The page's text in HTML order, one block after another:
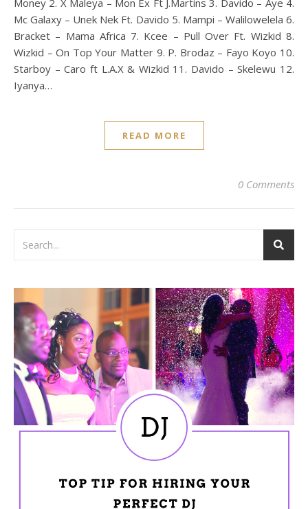
Mc Galaxy – Unek Nek Ft. Davido 5. Mampi – Walilowelela 6.
Bracket – Mama Africa 7. Kcee – Pull Over Ft. Wizkid 8.
Wizkid – On Top Your Matter 9. P. Brodaz – Fayo Koyo 10.
Starboy – Caro ft L.A.X & Wizkid 11. Davido – Skelewu 12.
Iyanya…
READ MORE
0 Comments